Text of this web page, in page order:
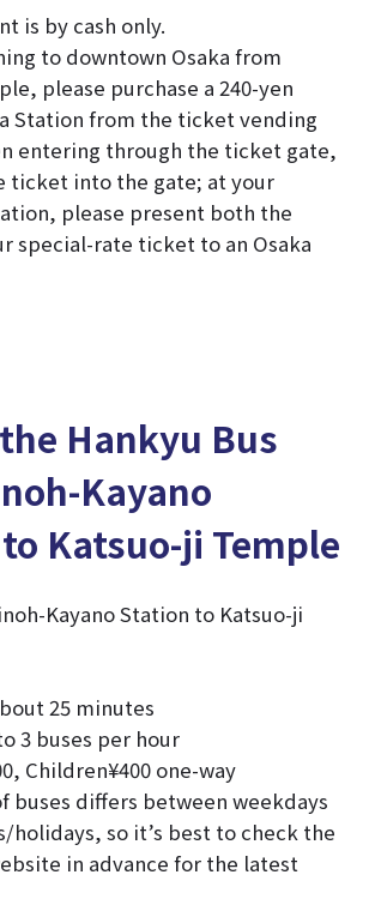
is by cash only.
to downtown Osaka from
please purchase a 240-yen
Station from the ticket vending
entering through the ticket gate,
ticket into the gate; at your
please present both the
special-rate ticket to an Osaka
Hankyu Bus
Kayano
Katsuo-ji Temple
Kayano Station to Katsuo-ji
25 minutes
3 buses per hour
Children¥400 one-way
buses differs between weekdays
holidays, so it’s best to check the
in advance for the latest